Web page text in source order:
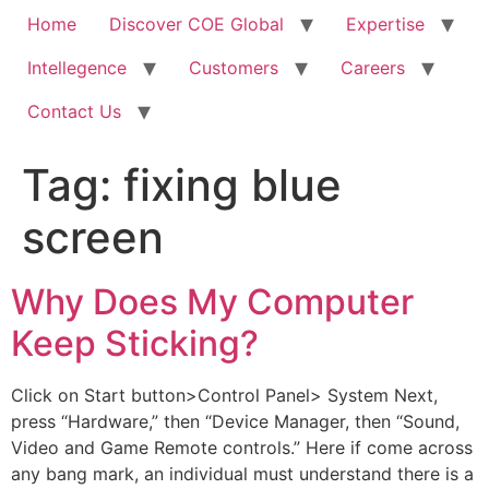
Home Discover COE Global
Expertise
Intellegence
Customers
Careers
Contact Us
Tag: fixing blue
screen
Why Does My Computer
Keep Sticking?
Click on Start button>Control Panel> System Next,
press “Hardware,” then “Device Manager, then “Sound,
Video and Game Remote controls.” Here if come across
any bang mark, an individual must understand there is a